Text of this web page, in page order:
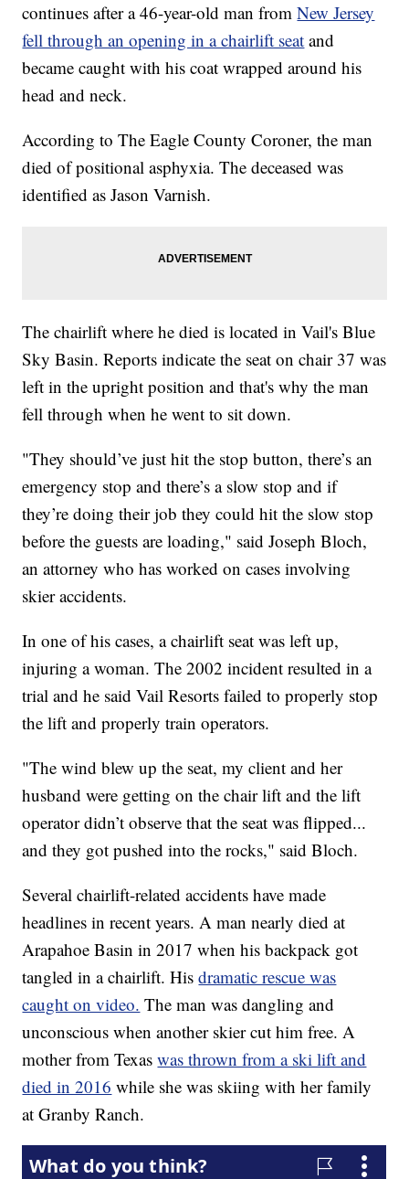
continues after a 46-year-old man fromNew Jersey
fell through an opening in a chairlift seat and
became caught with his coat wrapped around his
head and neck.
According to The Eagle County Coroner, the man
died of positional asphyxia. The deceased was
identified as Jason Varnish.
The chairlift where he died is located in Vail's Blue
Sky Basin. Reports indicate the seat on chair 37 was
left in the upright position and that's why the man
fell through when he went to sit down.
"They should’ve just hit the stop button, there’s an
emergency stop and there’s a slow stop and if
they’re doing their job they could hit the slow stop
before the guests are loading," said Joseph Bloch,
an attorney who has worked on cases involving
skier accidents.
In one of his cases, a chairlift seat was left up,
injuring a woman. The 2002 incident resulted in a
trial and he said Vail Resorts failed to properly stop
the lift and properly train operators.
"The wind blew up the seat, my client and her
husband were getting on the chair lift and the lift
operator didn’t observe that the seat was flipped...
and they got pushed into the rocks," said Bloch.
Several chairlift-related accidents have made
headlines in recent years. A man nearly died at
Arapahoe Basin in 2017 when his backpack got
tangled in a chairlift. Hisdramatic rescue was
caught on video. The man was dangling and
unconscious when another skier cut him free. A
mother from Texaswas thrown from a ski lift and
died in 2016 while she was skiing with her family
at Granby Ranch.